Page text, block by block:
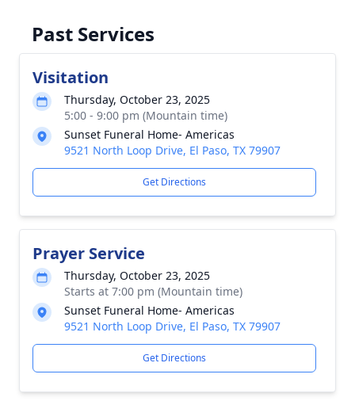
Past Services
Visitation
Thursday, October 23, 2025
5:00 - 9:00 pm (Mountain time)
Sunset Funeral Home- Americas
9521 North Loop Drive, El Paso, TX 79907
Get Directions
Prayer Service
Thursday, October 23, 2025
Starts at 7:00 pm (Mountain time)
Sunset Funeral Home- Americas
9521 North Loop Drive, El Paso, TX 79907
Get Directions